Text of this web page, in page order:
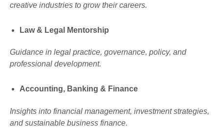
creative industries to grow their careers.
Law & Legal Mentorship
Guidance in legal practice, governance, policy, and
professional development.
Accounting, Banking & Finance
Insights into financial management, investment strategies,
and sustainable business finance.